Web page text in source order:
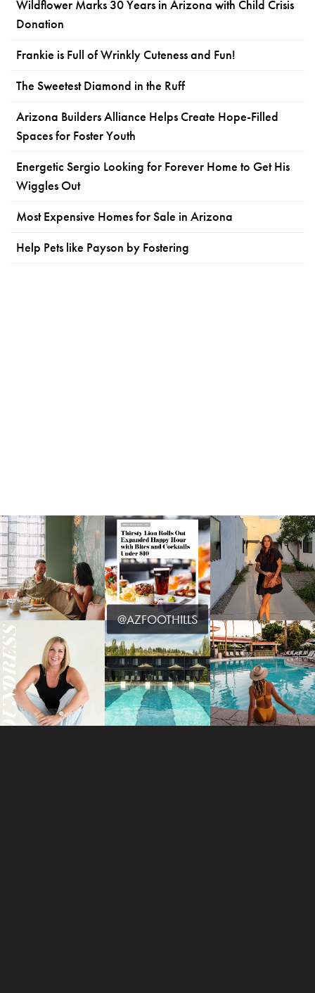
Wildflower Marks 30 Years in Arizona with Child Crisis
Donation
Frankie is Full of Wrinkly Cuteness and Fun!
The Sweetest Diamond in the Ruff
Arizona Builders Alliance Helps Create Hope-Filled
Spaces for Foster Youth
Energetic Sergio Looking for Forever Home to Get His
Wiggles Out
Most Expensive Homes for Sale in Arizona
Help Pets like Payson by Fostering
@AZFOOTHILLS